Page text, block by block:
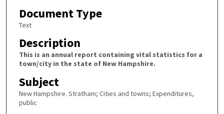
Document Type
Text
Description
This is an annual report containing vital statistics for a
town/city in the state of New Hampshire.
Subject
New Hampshire. Stratham; Cities and towns; Expenditures,
public